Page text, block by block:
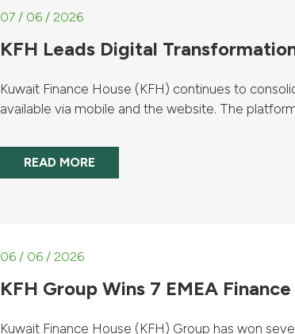
07 / 06 / 2026
KFH Leads Digital
Kuwait Finance House (KFH) continues to
available via mobile and the website. The
READ MORE
06 / 06 / 2026
KFH Group Wins 7 EMEA
Kuwait Finance House (KFH) Group has won